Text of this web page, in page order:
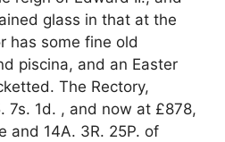
glass in that at the
has some fine old
piscina, and an Easter
The Rectory,
7s. 1d. , and now at £878,
and 14A. 3R. 25P. of